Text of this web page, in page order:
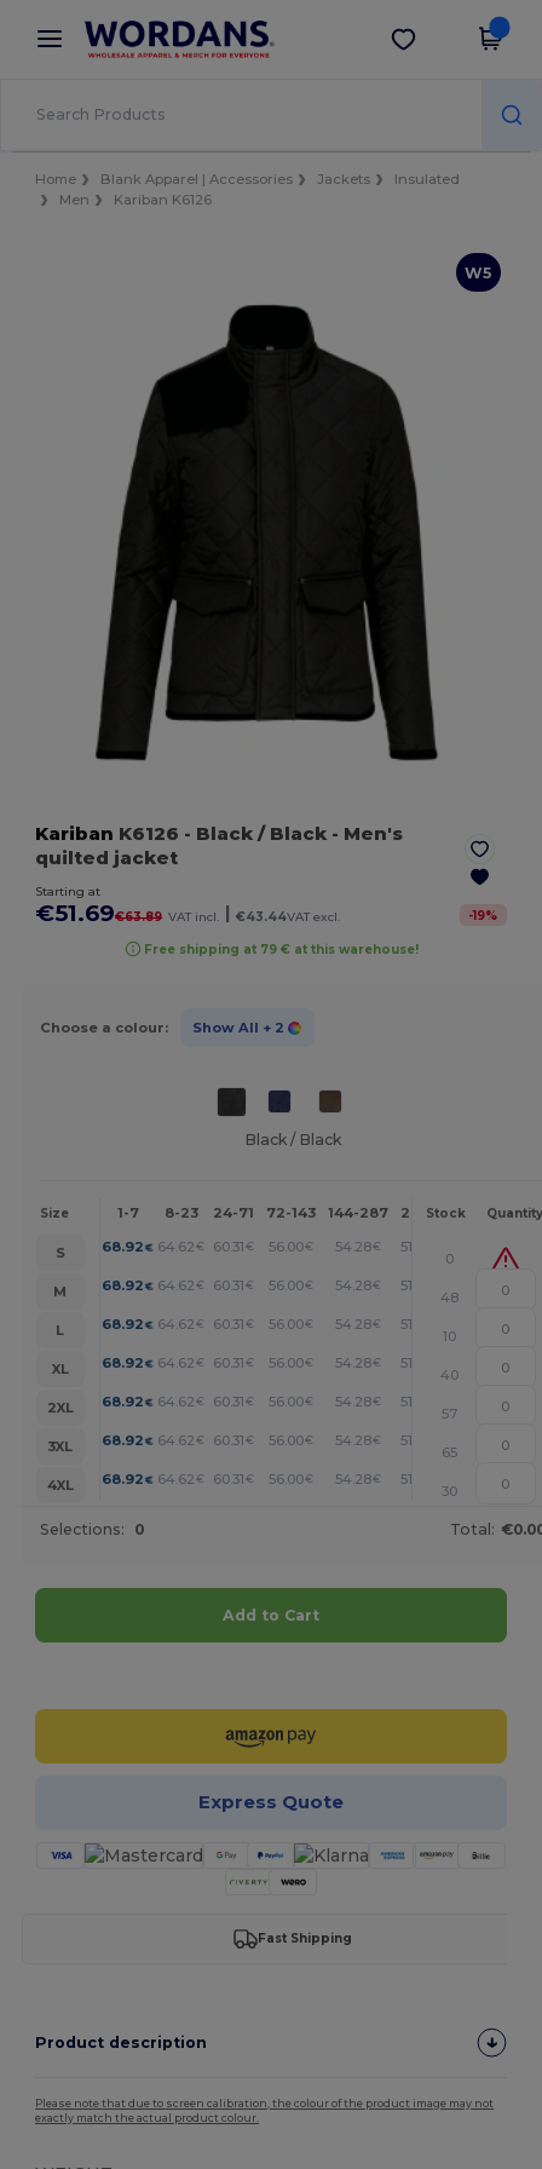
× Wordans App
Better prices on app!
Get the app
Home Blank Apparel | Accessories Jackets
Insulated
Men
Kariban K6126
W5
Kariban K6126 - Black / Black - Men's
quilted jacket
Starting at
€51.69€63.89 VAT incl. €43.44VAT excl. -19%
Free shipping at 79 € at this warehouse!
Choose a colour: Show All + 2
Black / Black
Size 1-7 8-23 24-71 72-143 144-287 288 + More
Stock Quantity
S 68.92 € 64.62 € 60.31€ 56.00€ 54.28€ 51.69
0
M
68.92 € 64.62 € 60.31€ 56.00€ 54.28€ 51.69
48
L
68.92 € 64.62 € 60.31€ 56.00€ 54.28€ 51.69
10
XL
68.92 € 64.62 € 60.31€ 56.00€ 54.28€ 51.69
40
2XL
68.92 € 64.62 € 60.31€ 56.00€ 54.28€ 51.69
57
3XL
68.92 € 64.62 € 60.31€ 56.00€ 54.28€ 51.69
65
4XL
68.92 € 64.62 € 60.31€ 56.00€ 54.28€ 51.69
30
Selections: 0 Total:
Add to Cart
Express Quote
Fast Shipping
Product description
Please note that due to screen calibration, the colour of the product image may not
exactly match the actual product colour.